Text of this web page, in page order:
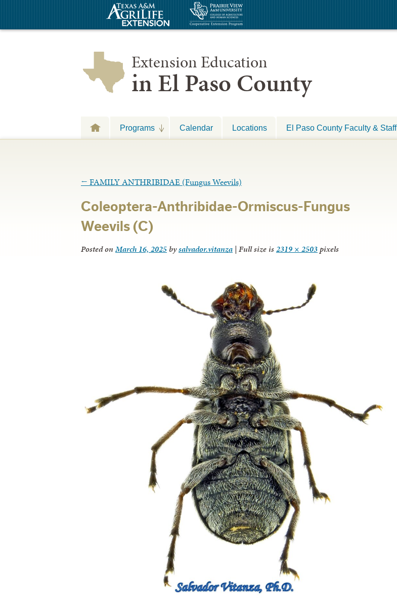
Extension Education
in El Paso County
Programs Calendar Locations El Paso County Faculty & Staff
← FAMILY ANTHRIBIDAE (Fungus Weevils)
Coleoptera-Anthribidae-Ormiscus-Fungus
Weevils (C)
Posted onMarch 16, 2025 bysalvador.vitanza | Full size is2319 × 2503pixels